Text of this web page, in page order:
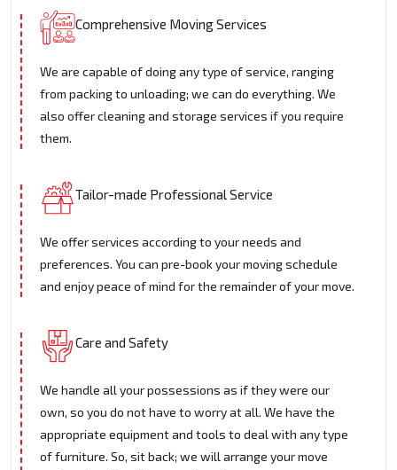
Comprehensive Moving Services
We are capable of doing any type of service, ranging
from packing to unloading; we can do everything. We
also offer cleaning and storage services if you require
them.
Tailor-made Professional Service
We offer services according to your needs and
preferences. You can pre-book your moving schedule
and enjoy peace of mind for the remainder of your move.
Care and Safety
We handle all your possessions as if they were our
own, so you do not have to worry at all. We have the
appropriate equipment and tools to deal with any type
of furniture. So, sit back; we will arrange your move